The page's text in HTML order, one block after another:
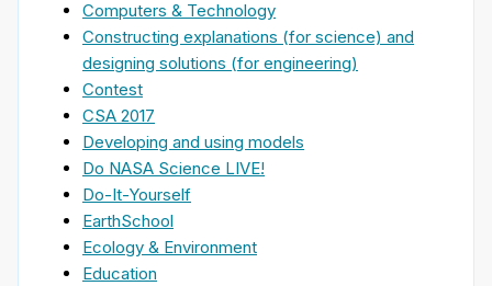
Computers & Technology
Constructing explanations (for science) and
designing solutions (for engineering)
Contest
CSA 2017
Developing and using models
Do NASA Science LIVE!
Do-It-Yourself
EarthSchool
Ecology & Environment
Education